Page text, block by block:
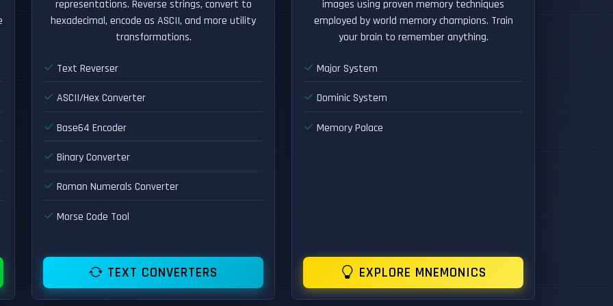
representations. Reverse strings, convert to
hexadecimal, encode as ASCII, and more utility
transformations.
Text Reverser
ASCII/Hex Converter
Base64 Encoder
Binary Converter
Roman Numerals Converter
Morse Code Tool
TEXT CONVERTERS
images using proven memory techniques
employed by world memory champions. Train
your brain to remember anything.
Major System
Dominic System
Memory Palace
EXPLORE MNEMONICS